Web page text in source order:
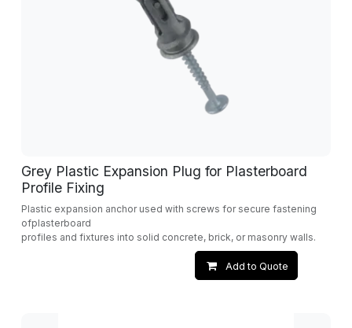
Grey Plastic Expansion Plug for Plasterboard
Profile Fixing
Plastic expansion anchor used with screws for secure fastening
ofplasterboard
profiles and fixtures into solid concrete, brick, or masonry walls.
Add to Quote